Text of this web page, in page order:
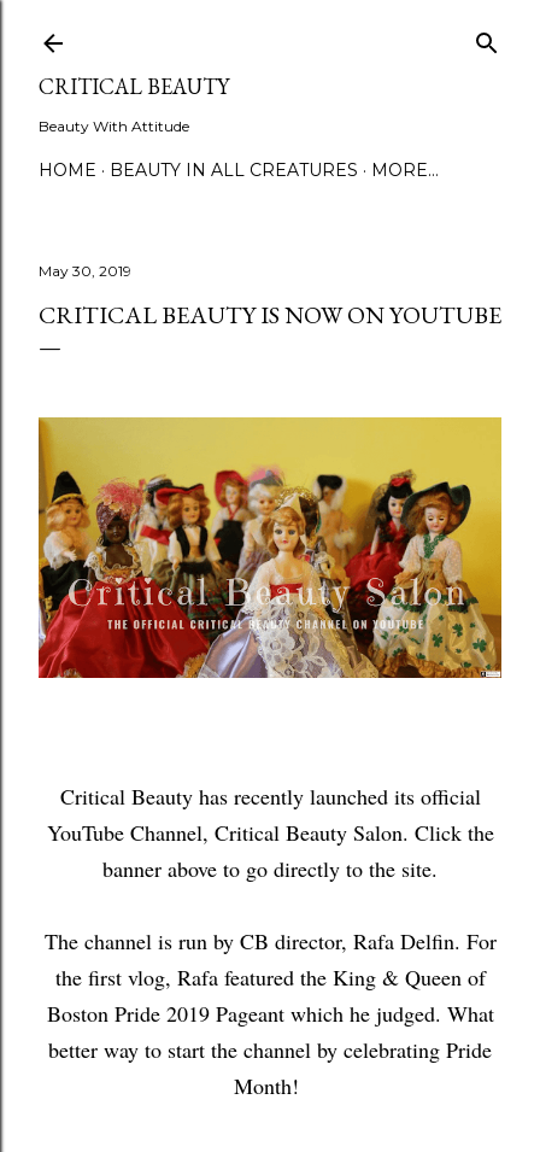
CRITICAL BEAUTY
Beauty With Attitude
HOME BEAUTY IN ALL CREATURES MORE…
May 30, 2019
CRITICAL BEAUTY IS NOW ON YOUTUBE
Critical Beauty has recently launched its official
YouTube Channel, Critical Beauty Salon. Click the
banner above to go directly to the site.
The channel is run by CB director, Rafa Delfin. For
the first vlog, Rafa featured the King & Queen of
Boston Pride 2019 Pageant which he judged. What
better way to start the channel by celebrating Pride
Month!